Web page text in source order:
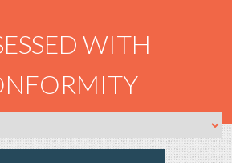
WITH